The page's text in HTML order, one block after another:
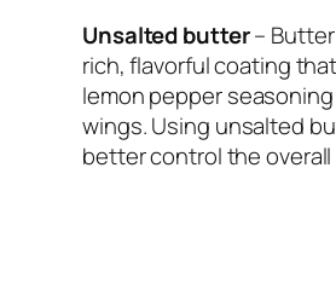
Unsalted butter–
rich, flavorful coating
lemon pepper
wings. Using unsalted
better control the